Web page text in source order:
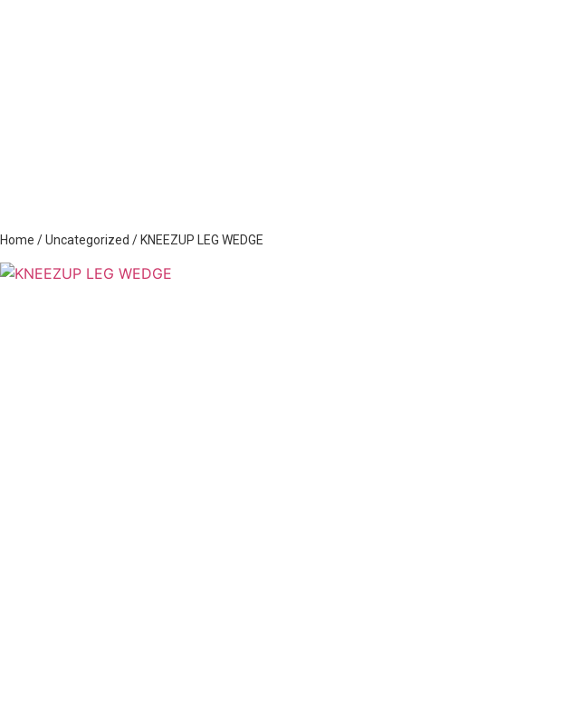
Home /Uncategorized / KNEEZUP LEG WEDGE